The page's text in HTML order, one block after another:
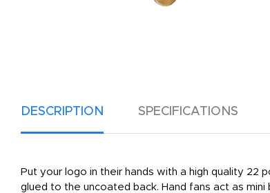
DESCRIPTION SPECIFICATIONS
Put your logo in their hands with a high quality 22
glued to the uncoated back. Hand fans act as